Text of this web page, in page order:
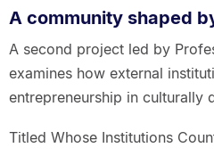
A community shaped
A second project led by
examines how external
entrepreneurship in culturally
Titled Whose Institutions